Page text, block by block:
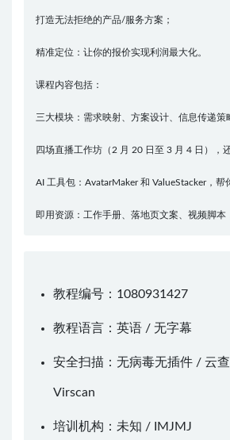
打造无法拒绝的产品/服务方案；
精准定位：让你的报价实现利润最大化。
课程内容包括：
三大模块：需求映射、方案设计、信息传递策
四场直播工作坊（2 月 20 日至 3 月 4 日），
AI 工具包：AvatarMaker 和 ValueStacker，帮
即用资源：工作手册、落地页文案、视频脚本
教程编号：1080931427
教程语言：英语 / 无字幕
安全扫描：无病毒无插件 / 云
Virscan
培训机构：未知 / IMJMJ